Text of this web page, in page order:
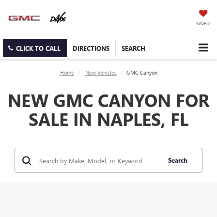
SAVED
CLICK TO CALL DIRECTIONS SEARCH
Home New Vehicles GMC Canyon
NEW GMC CANYON FOR
SALE IN NAPLES, FL
Search